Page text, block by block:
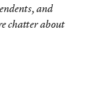
and
chatter about